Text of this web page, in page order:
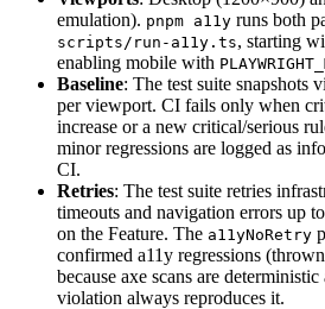
emulation). pnpm a11y runs both
scripts/run-a11y.ts, starting
enabling mobile with
Baseline: The test suite snapshots
per viewport. CI fails only when
increase or a new critical/serious
minor regressions are logged as
CI.
Retries: The test suite retries
timeouts and navigation errors up
on the Feature. The a11yNoRetry
confirmed a11y regressions
because axe scans are
violation always reproduces it.